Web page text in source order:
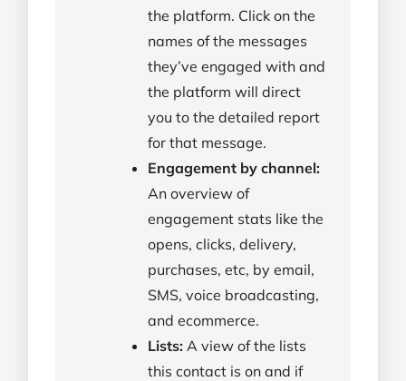
the platform. Click on the
names of the messages
they’ve engaged with and
the platform will direct
you to the detailed report
for that message.
Engagement by channel:
An overview of
engagement stats like the
opens, clicks, delivery,
purchases, etc, by email,
SMS, voice broadcasting,
and ecommerce.
Lists: A view of the lists
this contact is on and if